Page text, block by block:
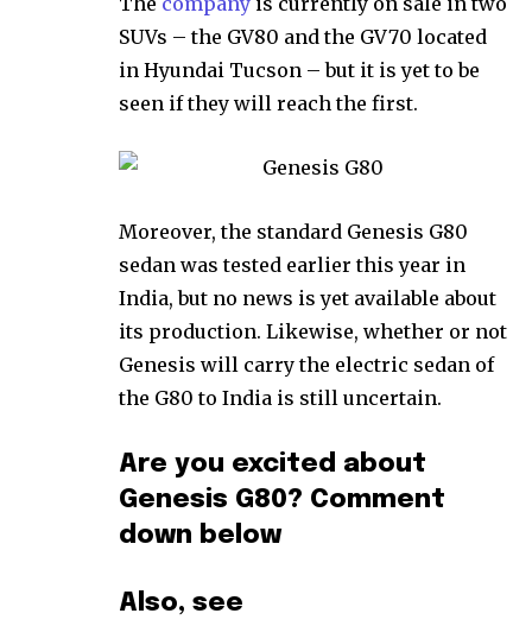
SUVs – the GV80 and the GV70 located
in Hyundai Tucson – but it is yet to be
seen if they will reach the first.
Moreover, the standard Genesis G80
sedan was tested earlier this year in
India, but no news is yet available about
its production. Likewise, whether or not
Genesis will carry the electric sedan of
the G80 to India is still uncertain.
Are you excited about
Genesis G80? Comment
down below
Also, see